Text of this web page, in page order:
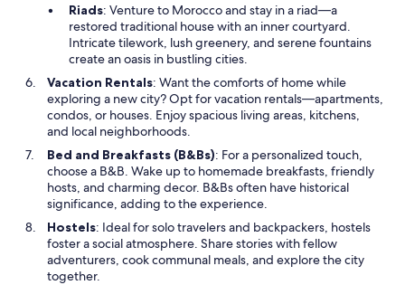
Riads: Venture to Morocco and stay in a riad—a
restored traditional house with an inner courtyard.
Intricate tilework, lush greenery, and serene fountains
create an oasis in bustling cities.
Vacation Rentals: Want the comforts of home while
exploring a new city? Opt for vacation rentals—apartments,
condos, or houses. Enjoy spacious living areas, kitchens,
and local neighborhoods.
Bed and Breakfasts (B&Bs): For a personalized touch,
choose a B&B. Wake up to homemade breakfasts, friendly
hosts, and charming decor. B&Bs often have historical
significance, adding to the experience.
Hostels: Ideal for solo travelers and backpackers, hostels
foster a social atmosphere. Share stories with fellow
adventurers, cook communal meals, and explore the city
together.